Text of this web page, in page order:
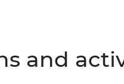
and